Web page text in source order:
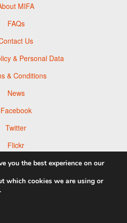
MIFA
FAQs
Us
& Personal Data
& Conditions
News
Facebook
Twitter
Flickr
Pinterest
you the best experience on our
which cookies we are using or
.